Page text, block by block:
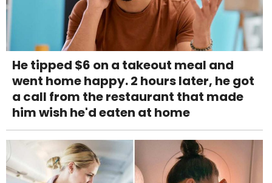
He tipped $6 on a takeout meal and
went home happy. 2 hours later, he got
a call from the restaurant that made
him wish he'd eaten at home